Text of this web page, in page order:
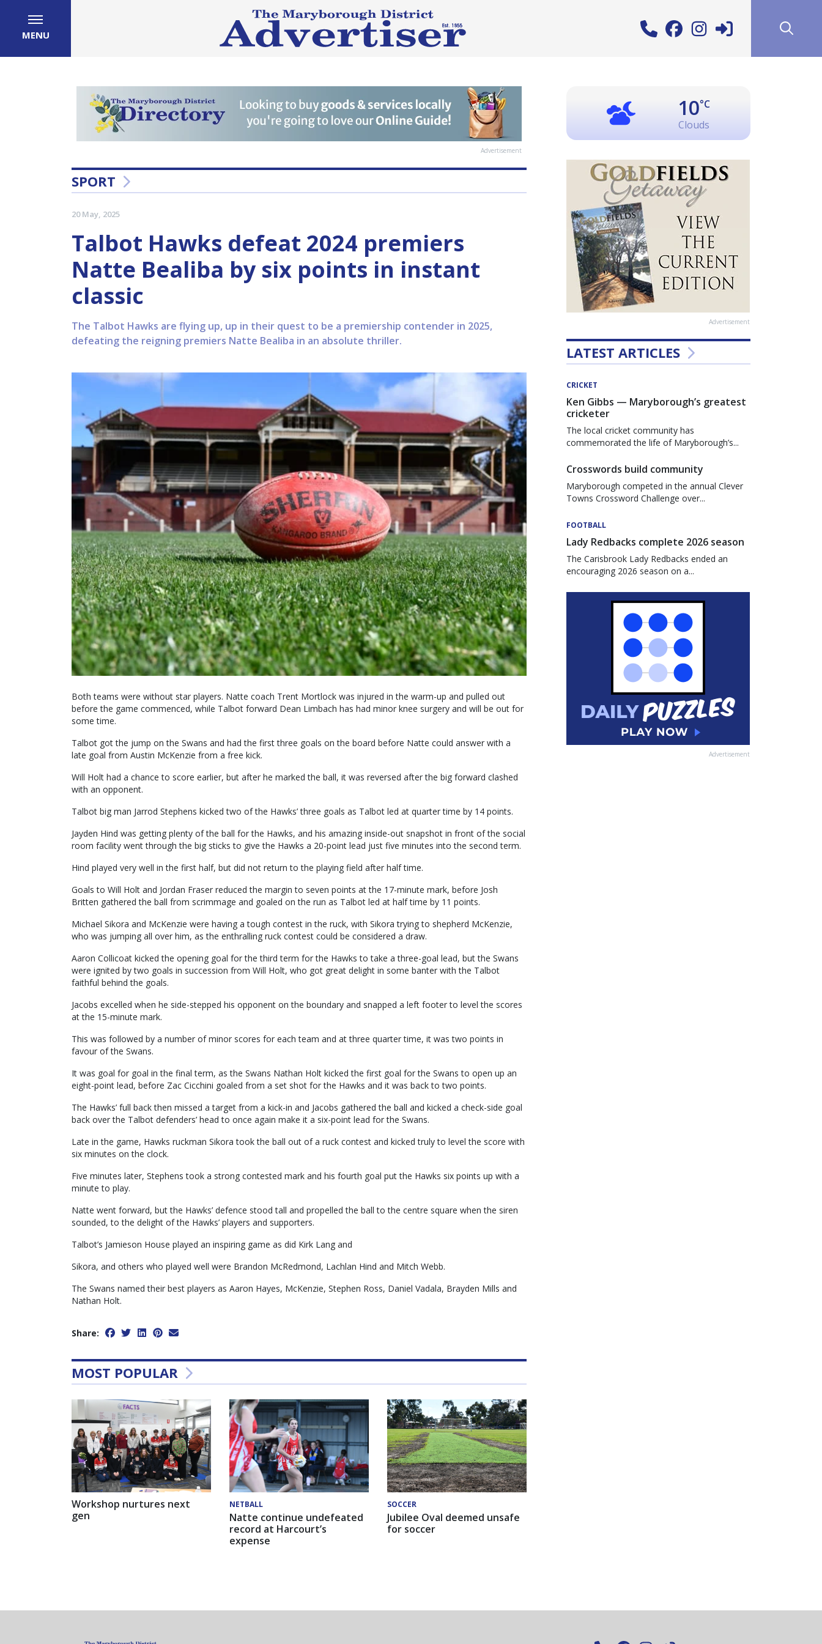
MENU
Advertisement
SPORT
20 May, 2025
Talbot Hawks defeat 2024 premiers
Natte Bealiba by six points in instant
classic
The Talbot Hawks are flying up, up in their quest to be a premiership contender in 2025,
defeating the reigning premiers Natte Bealiba in an absolute thriller.
Both teams were without star players. Natte coach Trent Mortlock was injured in the warm-up and pulled out
before the game commenced, while Talbot forward Dean Limbach has had minor knee surgery and will be out for
some time.
Talbot got the jump on the Swans and had the first three goals on the board before Natte could answer with a
late goal from Austin McKenzie from a free kick.
Will Holt had a chance to score earlier, but after he marked the ball, it was reversed after the big forward clashed
with an opponent.
Talbot big man Jarrod Stephens kicked two of the Hawks’ three goals as Talbot led at quarter time by 14 points.
Jayden Hind was getting plenty of the ball for the Hawks, and his amazing inside-out snapshot in front of the social
room facility went through the big sticks to give the Hawks a 20-point lead just five minutes into the second term.
Hind played very well in the first half, but did not return to the playing field after half time.
Goals to Will Holt and Jordan Fraser reduced the margin to seven points at the 17-minute mark, before Josh
Britten gathered the ball from scrimmage and goaled on the run as Talbot led at half time by 11 points.
Michael Sikora and McKenzie were having a tough contest in the ruck, with Sikora trying to shepherd McKenzie,
who was jumping all over him, as the enthralling ruck contest could be considered a draw.
Aaron Collicoat kicked the opening goal for the third term for the Hawks to take a three-goal lead, but the Swans
were ignited by two goals in succession from Will Holt, who got great delight in some banter with the Talbot
faithful behind the goals.
Jacobs excelled when he side-stepped his opponent on the boundary and snapped a left footer to level the scores
at the 15-minute mark.
This was followed by a number of minor scores for each team and at three quarter time, it was two points in
favour of the Swans.
It was goal for goal in the final term, as the Swans Nathan Holt kicked the first goal for the Swans to open up an
eight-point lead, before Zac Cicchini goaled from a set shot for the Hawks and it was back to two points.
The Hawks’ full back then missed a target from a kick-in and Jacobs gathered the ball and kicked a check-side goal
back over the Talbot defenders’ head to once again make it a six-point lead for the Swans.
Late in the game, Hawks ruckman Sikora took the ball out of a ruck contest and kicked truly to level the score with
six minutes on the clock.
Five minutes later, Stephens took a strong contested mark and his fourth goal put the Hawks six points up with a
minute to play.
Natte went forward, but the Hawks’ defence stood tall and propelled the ball to the centre square when the siren
sounded, to the delight of the Hawks’ players and supporters.
Talbot’s Jamieson House played an inspiring game as did Kirk Lang and
Sikora, and others who played well were Brandon McRedmond, Lachlan Hind and Mitch Webb.
The Swans named their best players as Aaron Hayes, McKenzie, Stephen Ross, Daniel Vadala, Brayden Mills and
Nathan Holt.
Share:
MOST POPULAR
Workshop nurtures next
gen
NETBALL
Natte continue undefeated
record at Harcourt’s
expense
SOCCER
Jubilee Oval deemed unsafe
for soccer
10°C
Clouds
Advertisement
LATEST ARTICLES
CRICKET
Ken Gibbs — Maryborough’s greatest
cricketer
The local cricket community has
commemorated the life of Maryborough’s...
Crosswords build community
Maryborough competed in the annual Clever
Towns Crossword Challenge over...
FOOTBALL
Lady Redbacks complete 2026 season
The Carisbrook Lady Redbacks ended an
encouraging 2026 season on a...
Advertisement